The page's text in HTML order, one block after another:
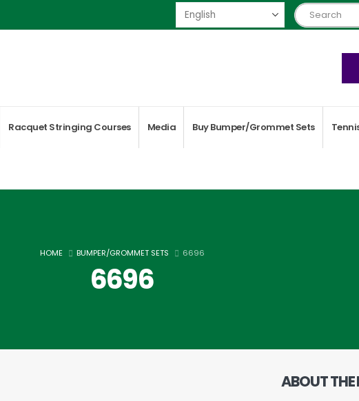
Racquet Stringing Courses Media Buy Bumper/Grommet Sets
HOME BUMPER/GROMMET SETS 6696
6696
ABOUT THE